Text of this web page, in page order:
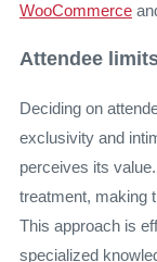
WooCommerce
Attendee
Deciding on
exclusivity and
perceives its
treatment, making
This approach is
specialized